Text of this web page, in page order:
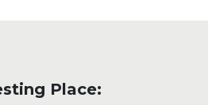
Place: